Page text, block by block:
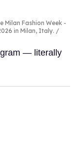
Milan Fashion Week -
in Milan, Italy.
— literally